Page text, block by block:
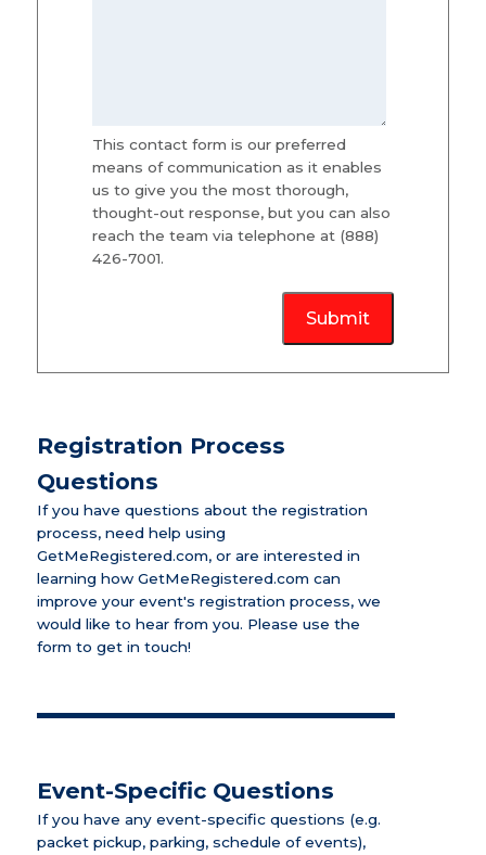
Registration Process
Questions
If you have questions about the registration
process, need help using
GetMeRegistered.com, or are interested in
learning how GetMeRegistered.com can
improve your event's registration process, we
would like to hear from you. Please use the
form to get in touch!
Event-Specific Questions
If you have any event-specific questions (e.g.
packet pickup, parking, schedule of events),
This contact form is our preferred
means of communication as it enables
us to give you the most thorough,
thought-out response, but you can also
reach the team via telephone at (888)
426-7001.
Submit